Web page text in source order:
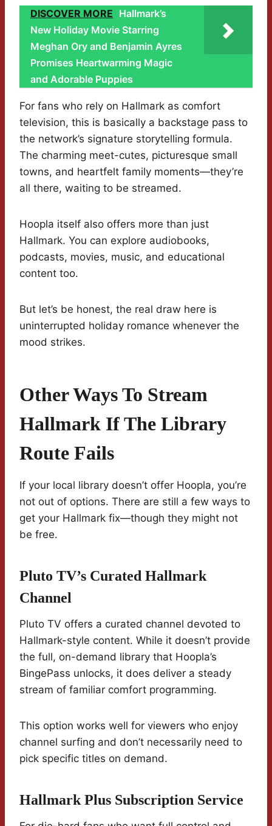
DISCOVER MORE Hallmark’s
New Holiday Movie Starring
Meghan Ory and Benjamin Ayres
Promises Heartwarming Magic
and Adorable Puppies
For fans who rely on Hallmark as comfort
television, this is basically a backstage pass to
the network’s signature storytelling formula.
The charming meet-cutes, picturesque small
towns, and heartfelt family moments—they’re
all there, waiting to be streamed.
Hoopla itself also offers more than just
Hallmark. You can explore audiobooks,
podcasts, movies, music, and educational
content too.
But let’s be honest, the real draw here is
uninterrupted holiday romance whenever the
mood strikes.
Other Ways To Stream
Hallmark If The Library
Route Fails
If your local library doesn’t offer Hoopla, you’re
not out of options. There are still a few ways to
get your Hallmark fix—though they might not
be free.
Pluto TV’s Curated Hallmark
Channel
Pluto TV offers a curated channel devoted to
Hallmark-style content. While it doesn’t provide
the full, on-demand library that Hoopla’s
BingePass unlocks, it does deliver a steady
stream of familiar comfort programming.
This option works well for viewers who enjoy
channel surfing and don’t necessarily need to
pick specific titles on demand.
Hallmark Plus Subscription Service